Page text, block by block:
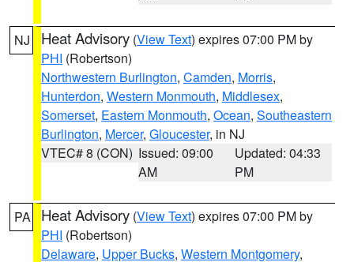
NJ Heat Advisory (View Text) expires 07:00 PM by
PHI (Robertson)
Northwestern Burlington, Camden, Morris,
Hunterdon, Western Monmouth, Middlesex,
Somerset, Eastern Monmouth, Ocean, Southeastern
Burlington, Mercer, Gloucester, in NJ
VTEC# 8 (CON) Issued: 09:00
AM
Updated: 04:33
PM
PA Heat Advisory (View Text) expires 07:00 PM by
PHI (Robertson)
Delaware, Upper Bucks, Western Montgomery,